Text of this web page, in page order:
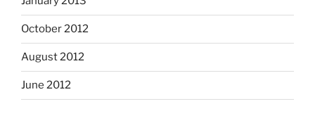
October 2012
August 2012
June 2012